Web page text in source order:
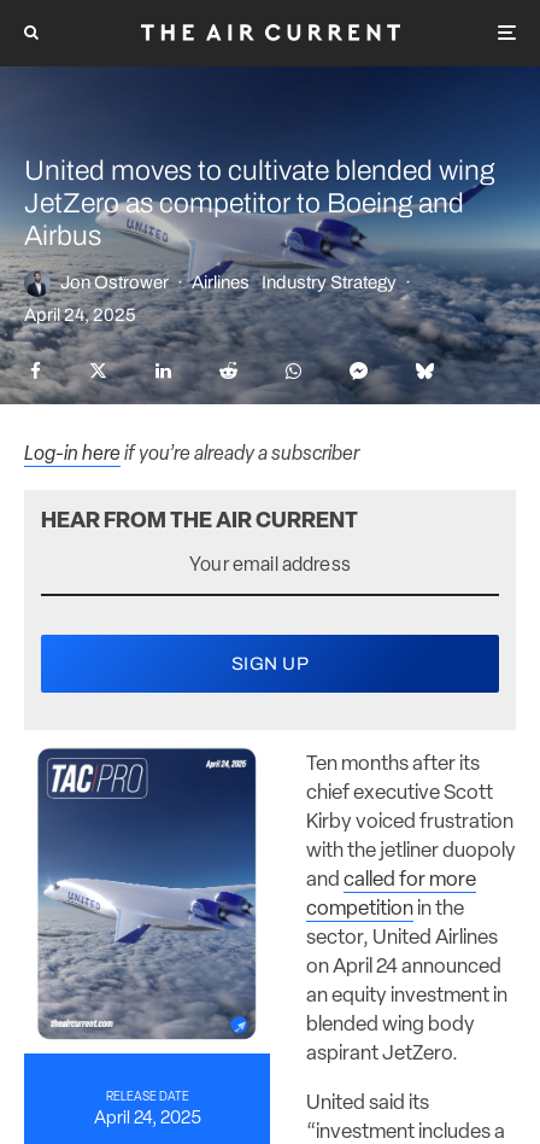
United moves to cultivate blended wing
JetZero as competitor to Boeing and
Airbus
Jon Ostrower · Airlines Industry Strategy ·
April 24, 2025
Log-in hereif you’re already a subscriber
HEAR FROM THE AIR CURRENT
RELEASE DATE
April 24, 2025
Ten months after its
chief executive Scott
Kirby voiced frustration
with the jetliner duopoly
and called for more
competition in the
sector, United Airlines
on April 24 announced
an equity investment in
blended wing body
aspirant JetZero.
United said its
“investment includes a